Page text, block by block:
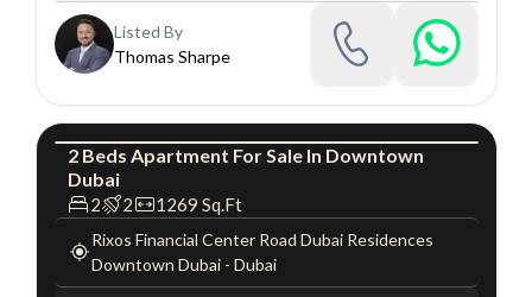
Listed By
Thomas Sharpe
Apartment
2 Beds Apartment For Sale In Downtown
Dubai
2 2 1269 Sq.Ft
Rixos Financial Center Road Dubai Residences
Downtown Dubai- Dubai